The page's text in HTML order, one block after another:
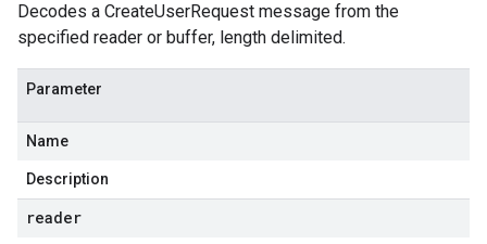
Decodes a CreateUserRequest message from the
specified reader or buffer, length delimited.
Parameter
Name
Description
reader